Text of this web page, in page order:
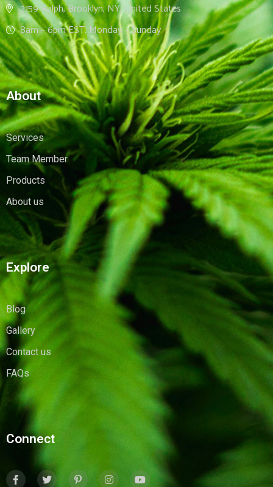
2159 Ralph, Brooklyn, NY, United States
8am – 6pm EST, Monday – Sunday
About
Services
Team Member
Products
About us
Explore
Blog
Gallery
Contact us
FAQs
Connect